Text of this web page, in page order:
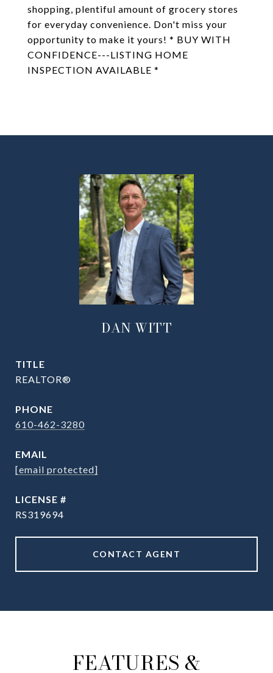
shopping, plentiful amount of grocery stores
for everyday convenience. Don't miss your
opportunity to make it yours! * BUY WITH
CONFIDENCE---LISTING HOME
INSPECTION AVAILABLE *
DAN WITT
TITLE
REALTOR®
PHONE
610-462-3280
EMAIL
[email protected]
RS319694
CONTACT AGENT
FEATURES &